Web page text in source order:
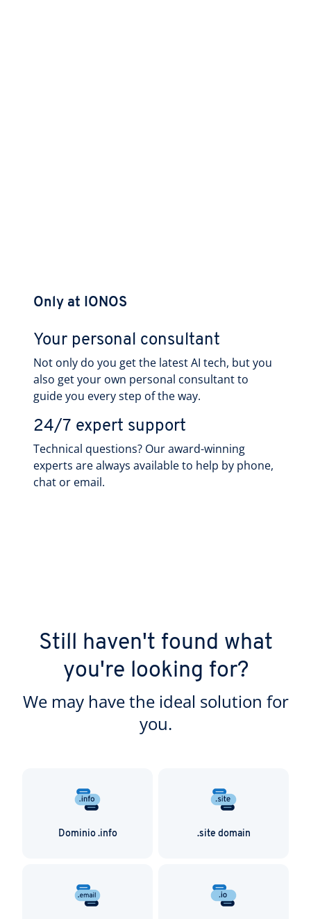
Only at IONOS
Your personal consultant
Not only do you get the latest AI tech, but you
also get your own personal consultant to
guide you every step of the way.
24/7 expert support
Technical questions? Our award-winning
experts are always available to help by phone,
chat or email.
Still haven't found what
you're looking for?
We may have the ideal solution for
you.
Dominio .info .site domain